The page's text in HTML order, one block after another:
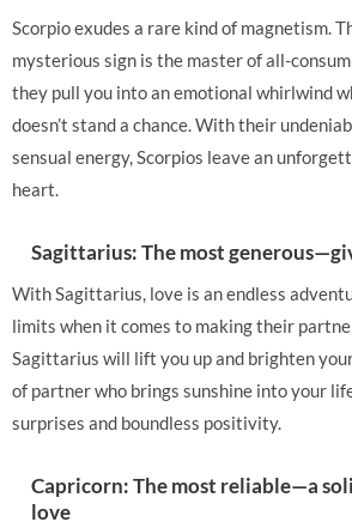
Scorpio exudes a rare kind of magnetism.
mysterious sign is the master of all-
they pull you into an emotional whirlwind
doesn’t stand a chance. With their
sensual energy, Scorpios leave an
heart.
Sagittarius: The most
With Sagittarius, love is an endless
limits when it comes to making their
Sagittarius will lift you up and brighten
of partner who brings sunshine into your
surprises and boundless positivity.
Capricorn: The most reliable—a
love